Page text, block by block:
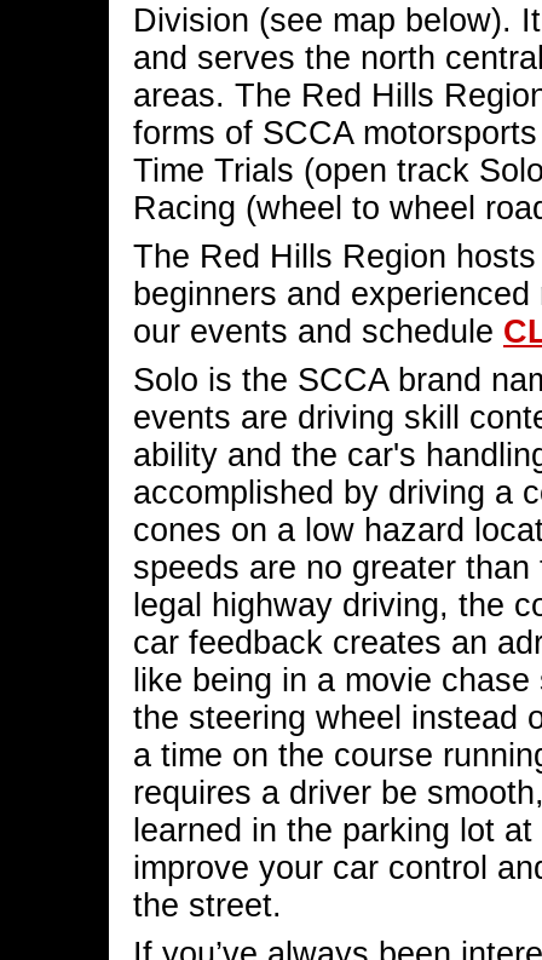
Division (see map below).
and serves the north
areas. The Red Hills
forms of SCCA
Time Trials (open track
Racing (wheel to wheel
The Red Hills Region
beginners and
our events and schedule
Solo is the SCCA brand
events are driving skill
ability and the car's
accomplished by driving a
cones on a low hazard
speeds are no greater
legal highway driving, the
car feedback creates an
like being in a movie
the steering wheel instead
a time on the course
requires a driver be
learned in the parking lot
improve your car control
the street.